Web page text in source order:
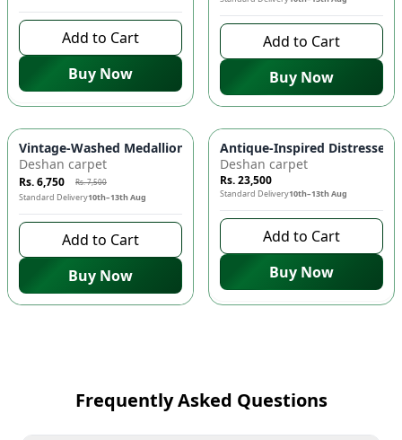
Add to Cart
Buy Now
Add to Cart
Buy Now
-10%
Vintage-Washed Medallion Area Rug in Slate & Amber 🏡 |
Deshan carpet
Rs. 6,750 Rs. 7,500
Standard Delivery10th–13th Aug
Add to Cart
Buy Now
Antique-Inspired Distressed
Deshan carpet
Rs. 23,500
Standard Delivery10th–13th Aug
Add to Cart
Buy Now
Frequently Asked Questions